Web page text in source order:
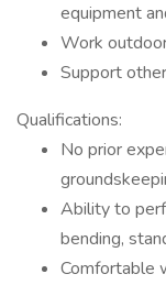
equipment
Work
Support
Qualifications:
No prior
Ability to
bending,
Comfortable